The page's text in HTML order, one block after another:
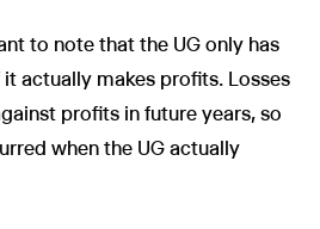
to note that the UG only has
actually makes profits. Losses
profits in future years, so
when the UG actually